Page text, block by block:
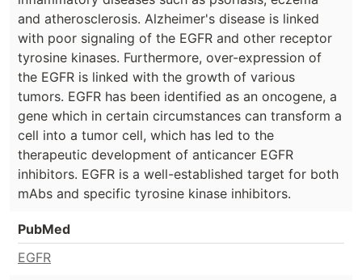
and atherosclerosis. Alzheimer's disease is linked
with poor signaling of the EGFR and other receptor
tyrosine kinases. Furthermore, over-expression of
the EGFR is linked with the growth of various
tumors. EGFR has been identified as an oncogene, a
gene which in certain circumstances can transform a
cell into a tumor cell, which has led to the
therapeutic development of anticancer EGFR
inhibitors. EGFR is a well-established target for both
mAbs and specific tyrosine kinase inhibitors.
PubMed
EGFR